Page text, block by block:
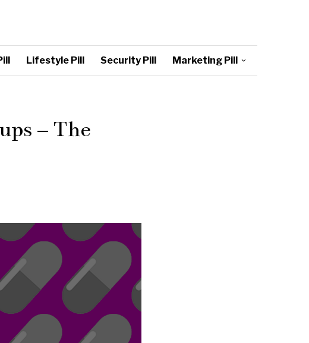
Lifestyle Pill Security Pill Marketing Pill
– The